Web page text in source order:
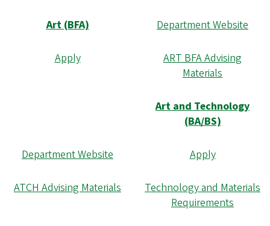
Art (BFA) Department Website
Apply
ART BFA Advising
Materials
Art and Technology
(BA/BS)
Department Website Apply
ATCH Advising Materials
Technology and Materials
Requirements